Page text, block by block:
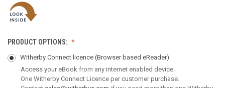
PRODUCT OPTIONS:
Witherby Connect licence (Browser based eReader)
Access your eBook from any internet enabled device.
One Witherby Connect Licence per customer purchase.